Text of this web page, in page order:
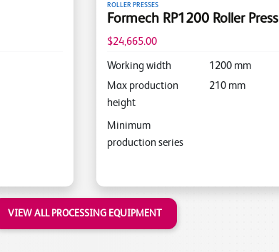
ROLLER PRESSES
Formech RP1200 Roller Press
$24,665.00
Working width 1200 mm
Max production
height
210 mm
Minimum
production series
VIEW ALL PROCESSING EQUIPMENT